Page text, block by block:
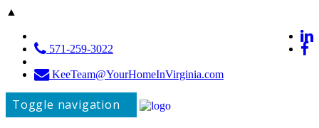
▲
571-259-3022
KeeTeam@YourHomeInVirginia.com
Toggle navigation